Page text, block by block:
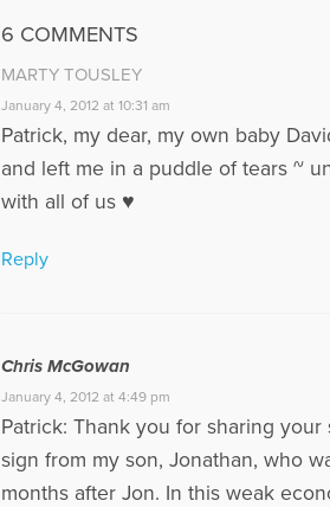
6 COMMENTS
MARTY TOUSLEY
January 4, 2012 at 10:31 am
Patrick, my dear, my own baby
and left me in a puddle of tears ~
with all of us ♥
Reply
Chris McGowan
January 4, 2012 at 4:49 pm
Patrick: Thank you for sharing
sign from my son, Jonathan, who
months after Jon. In this weak